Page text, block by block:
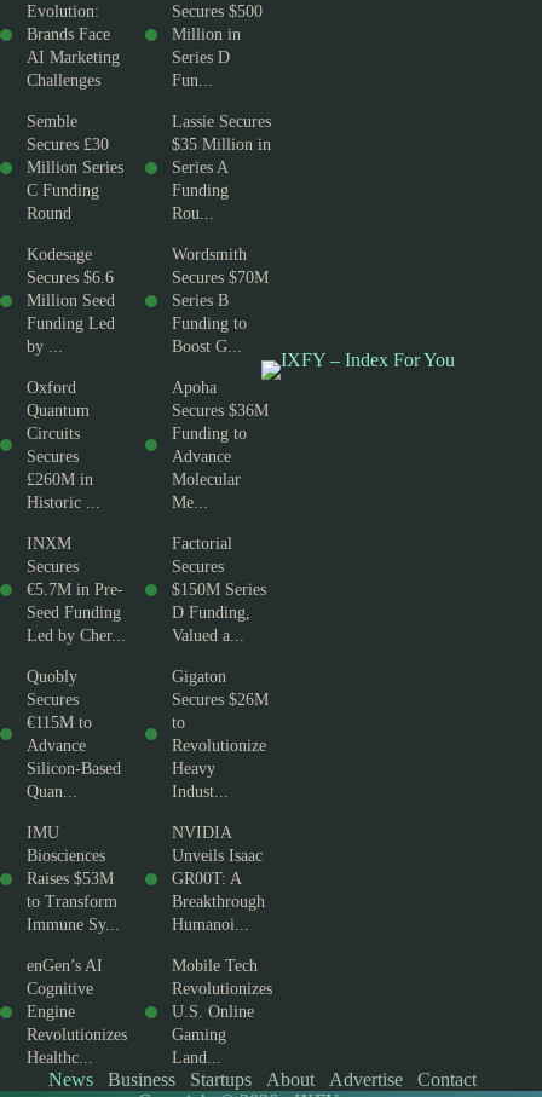
Evolution:
Brands Face
AI Marketing
Challenges
Secures $500
Million in
Series D
Fun...
Semble
Secures £30
Million Series
C Funding
Round
Lassie Secures
$35 Million in
Series A
Funding
Rou...
Kodesage
Secures $6.6
Million Seed
Funding Led
by ...
Wordsmith
Secures $70M
Series B
Funding to
Boost G...
Oxford
Quantum
Circuits
Secures
£260M in
Historic ...
Apoha
Secures $36M
Funding to
Advance
Molecular
Me...
INXM
Secures
€5.7M in Pre-
Seed Funding
Led by Cher...
Factorial
Secures
$150M Series
D Funding,
Valued a...
Quobly
Secures
€115M to
Advance
Silicon-Based
Quan...
Gigaton
Secures $26M
to
Revolutionize
Heavy
Indust...
IMU
Biosciences
Raises $53M
to Transform
Immune Sy...
NVIDIA
Unveils Isaac
GR00T: A
Breakthrough
Humanoi...
enGen’s AI
Cognitive
Engine
Revolutionizes
Healthc...
Mobile Tech
Revolutionizes
U.S. Online
Gaming
Land...
News Business Startups About Advertise
Contact